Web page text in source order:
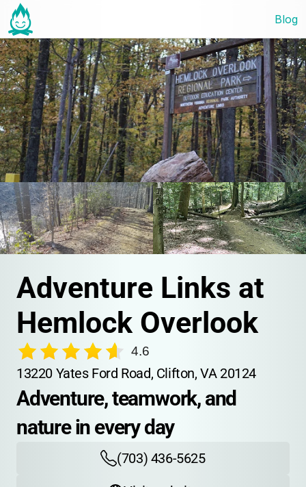
Blog
Adventure Links at
Hemlock Overlook
4.6
13220 Yates Ford Road, Clifton, VA 20124
Adventure, teamwork, and
nature in every day
(703) 436-5625